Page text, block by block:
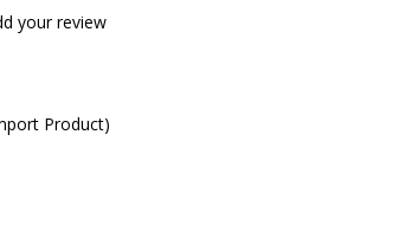
your review
Product)